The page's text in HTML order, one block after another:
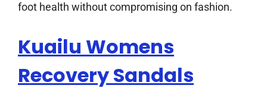
foot health without compromising on fashion.
Kuailu Womens
Recovery Sandals